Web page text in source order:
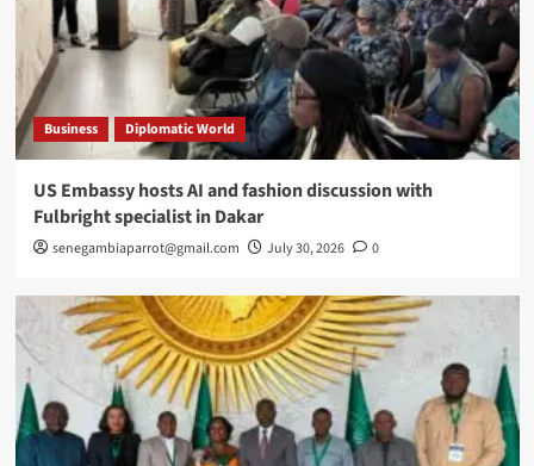
Business Diplomatic World
US Embassy hosts AI and fashion discussion with
Fulbright specialist in Dakar
senegambiaparrot@gmail.com July 30, 2026 0